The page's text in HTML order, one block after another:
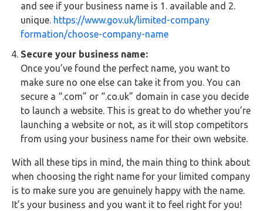
and see if your business name is 1. available and 2.
unique. https://www.gov.uk/limited-company
formation/choose-company-name
Secure your business name:
Once you’ve found the perfect name, you want to
make sure no one else can take it from you. You can
secure a “.com” or “.co.uk” domain in case you decide
to launch a website. This is great to do whether you’re
launching a website or not, as it will stop competitors
from using your business name for their own website.
With all these tips in mind, the main thing to think about
when choosing the right name for your limited company
is to make sure you are genuinely happy with the name.
It’s your business and you want it to feel right for you!